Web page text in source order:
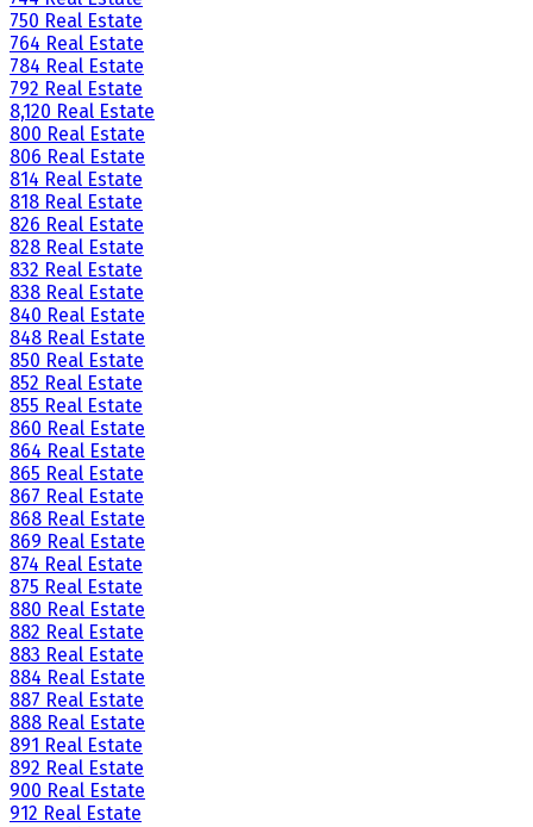
750 Real Estate
764 Real Estate
784 Real Estate
792 Real Estate
8,120 Real Estate
800 Real Estate
806 Real Estate
814 Real Estate
818 Real Estate
826 Real Estate
828 Real Estate
832 Real Estate
838 Real Estate
840 Real Estate
848 Real Estate
850 Real Estate
852 Real Estate
855 Real Estate
860 Real Estate
864 Real Estate
865 Real Estate
867 Real Estate
868 Real Estate
869 Real Estate
874 Real Estate
875 Real Estate
880 Real Estate
882 Real Estate
883 Real Estate
884 Real Estate
887 Real Estate
888 Real Estate
891 Real Estate
892 Real Estate
900 Real Estate
912 Real Estate